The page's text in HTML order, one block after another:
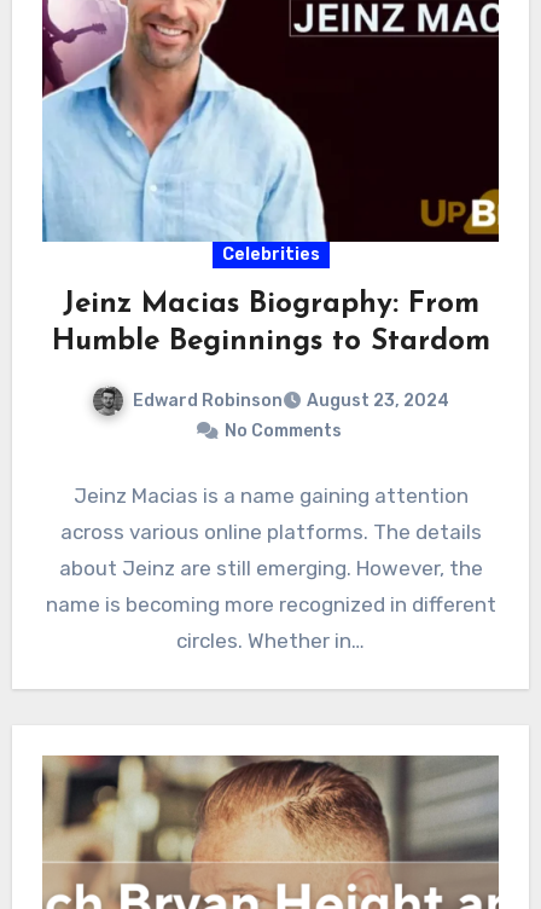
Celebrities
Jeinz Macias Biography: From
Humble Beginnings to Stardom
Edward Robinson
August 23, 2024
No Comments
Jeinz Macias is a name gaining attention
across various online platforms. The details
about Jeinz are still emerging. However, the
name is becoming more recognized in different
circles. Whether in…